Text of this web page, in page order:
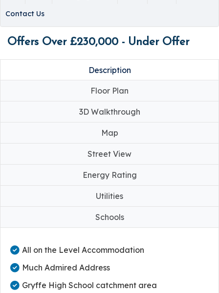
Contact Us
Offers Over £230,000 - Under Offer
Description
Floor Plan
3D Walkthrough
Map
Street View
Energy Rating
Utilities
Schools
All on the Level Accommodation
Much Admired Address
Gryffe High School catchment area